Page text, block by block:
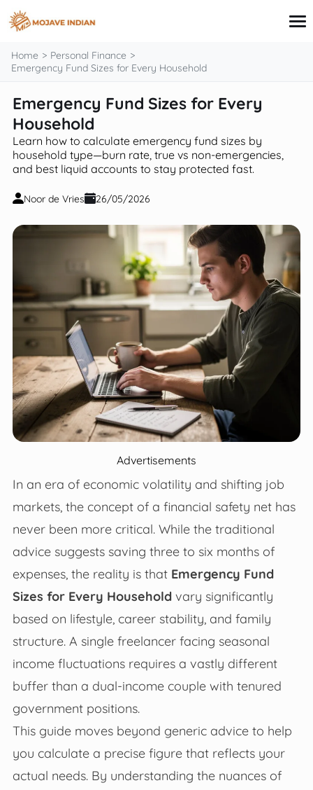
content
Credit Card
Personal Finance
Loans
Investing
Financial Education
Home
Personal Finance
Emergency Fund Sizes for Every Household
Emergency Fund Sizes for Every
Household
Learn how to calculate emergency fund sizes by
household type—burn rate, true vs non-emergencies,
and best liquid accounts to stay protected fast.
Noor de Vries 26/05/2026
Advertisements
In an era of economic volatility and shifting job
markets, the concept of a financial safety net has
never been more critical. While the traditional
advice suggests saving three to six months of
expenses, the reality is that Emergency Fund
Sizes for Every Householdvary significantly
based on lifestyle, career stability, and family
structure. A single freelancer facing seasonal
income fluctuations requires a vastly different
buffer than a dual-income couple with tenured
government positions.
This guide moves beyond generic advice to help
you calculate a precise figure that reflects your
actual needs. By understanding the nuances of